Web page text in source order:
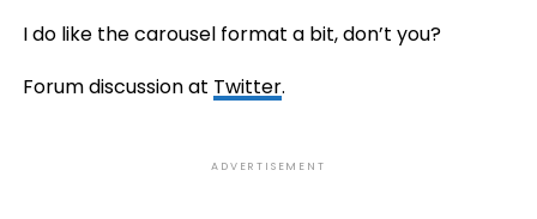
I do like the carousel format a bit, don’t you?
Forum discussion at Twitter.
ADVERTISEMENT